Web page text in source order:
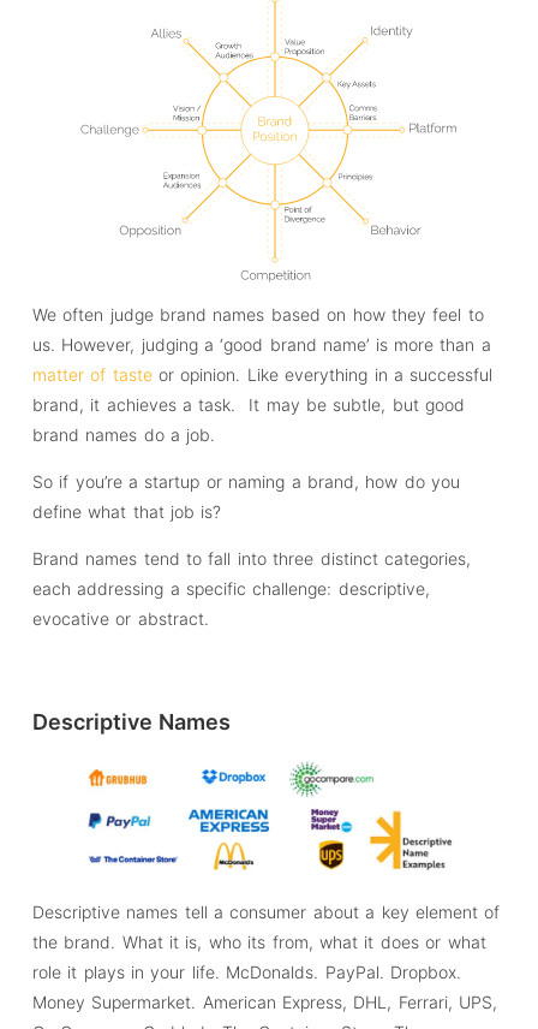
We often judge brand names based on how they feel to
us. However, judging a ‘good brand name’ is more than a
matter of tasteor opinion. Like everything in a successful
brand, it achieves a task. It may be subtle, but good
brand names do a job.
So if you’re a startup or naming a brand, how do you
define what that job is?
Brand names tend to fall into three distinct categories,
each addressing a specific challenge: descriptive,
evocative or abstract.
Descriptive Names
Descriptive names tell a consumer about a key element of
the brand. What it is, who its from, what it does or what
role it plays in your life. McDonalds. PayPal. Dropbox.
Money Supermarket. American Express, DHL, Ferrari, UPS,